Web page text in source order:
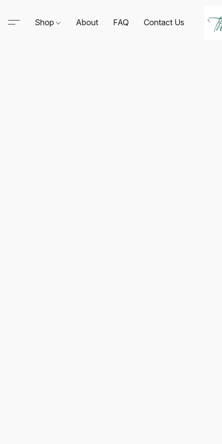
Shop About FAQ Contact Us